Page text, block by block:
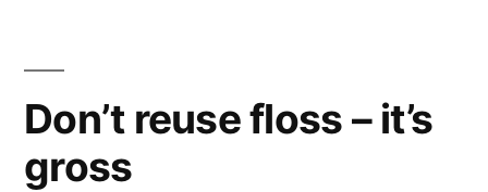
Don’t reuse floss – it’s
gross